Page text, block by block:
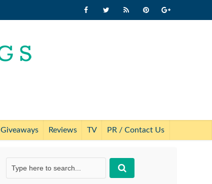
Giveaways Reviews TV PR / Contact Us